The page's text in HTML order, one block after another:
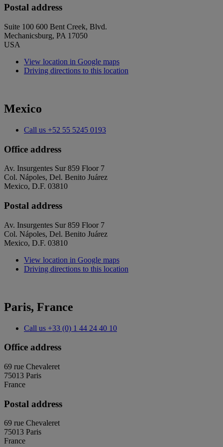
Postal address
Suite 100 600 Bent Creek, Blvd.
Mechanicsburg, PA 17050
USA
View location in Google maps
Driving directions to this location
Mexico
Call us +52 55 5245 0193
Office address
Av. Insurgentes Sur 859 Floor 7
Col. Nápoles, Del. Benito Juárez
Mexico, D.F. 03810
Postal address
Av. Insurgentes Sur 859 Floor 7
Col. Nápoles, Del. Benito Juárez
Mexico, D.F. 03810
View location in Google maps
Driving directions to this location
Paris, France
Call us +33 (0) 1 44 24 40 10
Office address
69 rue Chevaleret
75013 Paris
France
Postal address
69 rue Chevaleret
75013 Paris
France